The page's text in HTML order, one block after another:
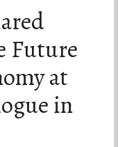
Future
at
in